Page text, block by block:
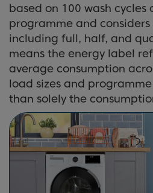
based on 100 wash cycles
programme and
including full, half, and
means the energy label
average consumption
load sizes and
than solely the